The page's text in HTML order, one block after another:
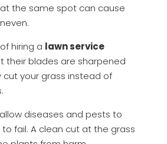
the same spot can cause
hiring a lawn service
their blades are sharpened
cut your grass instead of
diseases and pests to
fail. A clean cut at the grass